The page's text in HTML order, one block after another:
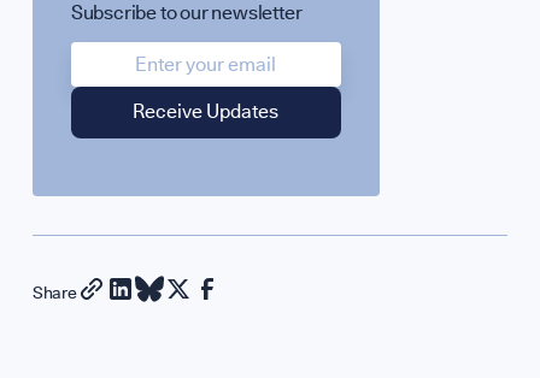
UK Soft Power
Science + Soft
Diplomatic Hour
GET INVOLVED
Subscribe to our newsletter
Share